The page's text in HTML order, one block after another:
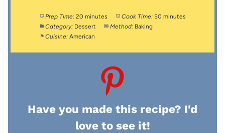
Prep Time: 20 minutes Cook Time: 50 minutes
Category: Dessert Method: Baking
Cuisine: American
Have you made this recipe? I'd
love to see it!